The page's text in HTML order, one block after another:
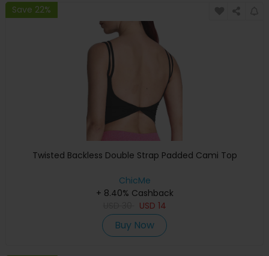
Save 22%
Twisted Backless Double Strap Padded Cami Top
ChicMe
+ 8.40% Cashback
USD 14
Buy Now